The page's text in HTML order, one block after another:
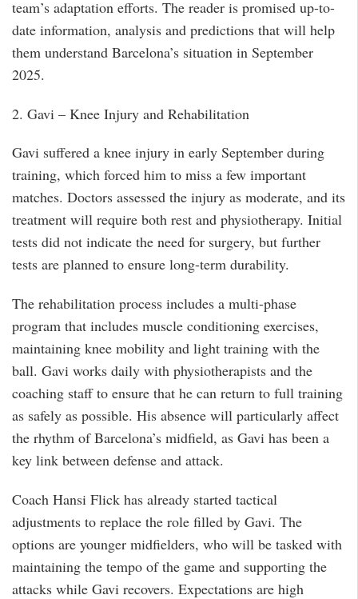
team’s adaptation efforts. The reader is promised up-to-
date information, analysis and predictions that will help
them understand Barcelona’s situation in September
2025.
2. Gavi – Knee Injury and Rehabilitation
Gavi suffered a knee injury in early September during
training, which forced him to miss a few important
matches. Doctors assessed the injury as moderate, and its
treatment will require both rest and physiotherapy. Initial
tests did not indicate the need for surgery, but further
tests are planned to ensure long-term durability.
The rehabilitation process includes a multi-phase
program that includes muscle conditioning exercises,
maintaining knee mobility and light training with the
ball. Gavi works daily with physiotherapists and the
coaching staff to ensure that he can return to full training
as safely as possible. His absence will particularly affect
the rhythm of Barcelona’s midfield, as Gavi has been a
key link between defense and attack.
Coach Hansi Flick has already started tactical
adjustments to replace the role filled by Gavi. The
options are younger midfielders, who will be tasked with
maintaining the tempo of the game and supporting the
attacks while Gavi recovers. Expectations are high